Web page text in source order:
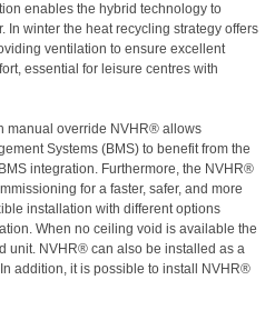
enables the hybrid technology to
In winter the heat recycling strategy offers
ventilation to ensure excellent
essential for leisure centres with
manual override NVHR® allows
Systems (BMS) to benefit from the
integration. Furthermore, the NVHR®
for a faster, safer, and more
installation with different options
When no ceiling void is available the
unit. NVHR® can also be installed as a
addition, it is possible to install NVHR®